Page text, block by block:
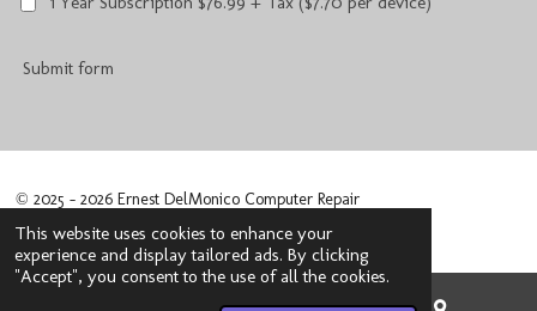
This website uses cookies to enhance your
experience and display tailored ads. By clicking
"Accept", you consent to the use of all the cookies.
Submit form
© 2025 - 2026 Ernest DelMonico Computer Repair
Powered by Webador